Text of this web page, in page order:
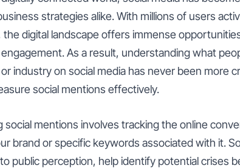
strategies alike. With millions of users
the digital landscape offers immense
As a result, understanding what
industry on social media has never been more
social mentions effectively.
social mentions involves tracking the online
brand or specific keywords associated with it.
public perception, help identify potential crises